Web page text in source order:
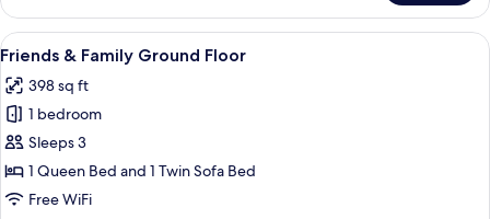
Room
Ground
Floor
View
all
photos
for
Friends
&
Family
A hotel room with a large bed, a
6
Friends & Family Ground Floor
398 sq ft
1 bedroom
Sleeps 3
1 Queen Bed and 1 Twin Sofa Bed
Free WiFi